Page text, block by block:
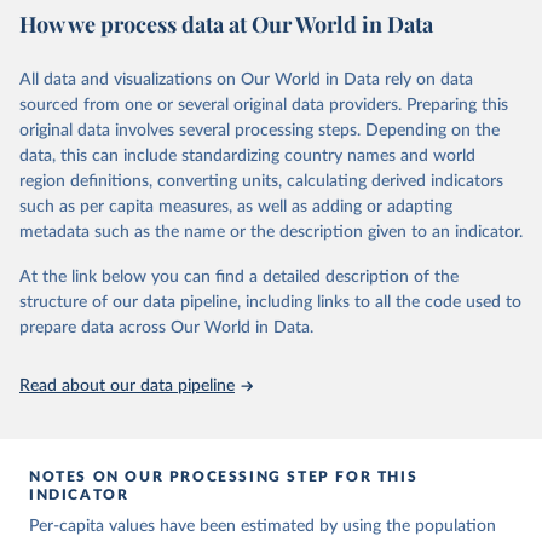
Mathieu, E., Ritchie, H., Ortiz-Ospina, E. et al. A
Behav (2021).
https://doi.org/10.1038/s41562-021-
01122-8
The data has been obtained from different sources
depending on the country. Find below a list of the
sources last use for each country. Note that this
list may not be exhaustive and that the data sources
may have changed prior to the last update (find the
complete list on
Our World in Data GitHub
repository).
(https://data.who.int/dashboards/covid19/)
Albania: World Health Organization
(https://data.who.int/dashboards/covid19/
( https://data.who.int/dashboards/covid19/
Angola: World Health Organization
(https://data.who.int/dashboards/covid19/
Anguilla: World Health Organization
This is the citation of the original data obtained from the source,
data downloaded from this page, please use the suggested citation
given in Reuse This Work below.
WHO COVID-19 Dashboard. Geneva: World Health
Organization, 2020. Available online:
https://covid19.who.int/
March 31, 2026
https://ourworldindata.org/population-
sources
Citation
This is the citation of the original data obtained from the source,
prior to any processing or adaptation by Our World in Data.
data downloaded from this page, please use the suggested citation
The long-run data on population is based on various
How we process data at Our World in Data
All data and visualizations on Our World in Data rely on data
sourced from one or several original data providers. Preparing this
original data involves several processing steps. Depending on the
data, this can include standardizing country names and world
region definitions, converting units, calculating derived indicators
such as per capita measures, as well as adding or adapting
metadata such as the name or the description given to an indicator.
At the link below you can find a detailed description of the
structure of our data pipeline, including links to all the code used to
prepare data across Our World in Data.
Read about our data pipeline
NOTES ON OUR PROCESSING STEP FOR THIS
INDICATOR
Per-capita values have been estimated by using the population